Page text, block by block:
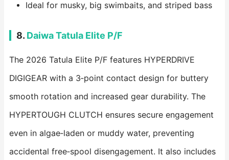
Ideal for musky, big swimbaits, and striped bass
8. Daiwa Tatula Elite P/F
The 2026 Tatula Elite P/F features HYPERDRIVE
DIGIGEAR with a 3‑point contact design for buttery
smooth rotation and increased gear durability. The
HYPERTOUGH CLUTCH ensures secure engagement
even in algae‑laden or muddy water, preventing
accidental free‑spool disengagement. It also includes